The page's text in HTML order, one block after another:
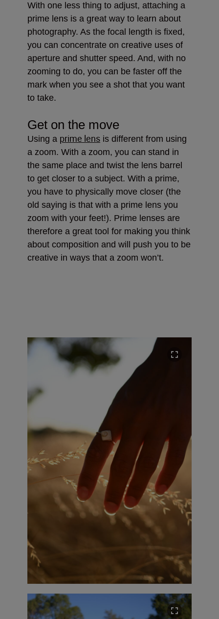
With one less thing to adjust, attaching a
prime lens is a great way to learn about
photography. As the focal length is fixed,
you can concentrate on creative uses of
aperture and shutter speed. And, with no
zooming to do, you can be faster off the
mark when you see a shot that you want
to take.
Get on the move
Using a prime lens is different from using
a zoom. With a zoom, you can stand in
the same place and twist the lens barrel
to get closer to a subject. With a prime,
you have to physically move closer (the
old saying is that with a prime lens you
zoom with your feet!). Prime lenses are
therefore a great tool for making you think
about composition and will push you to be
creative in ways that a zoom won’t.